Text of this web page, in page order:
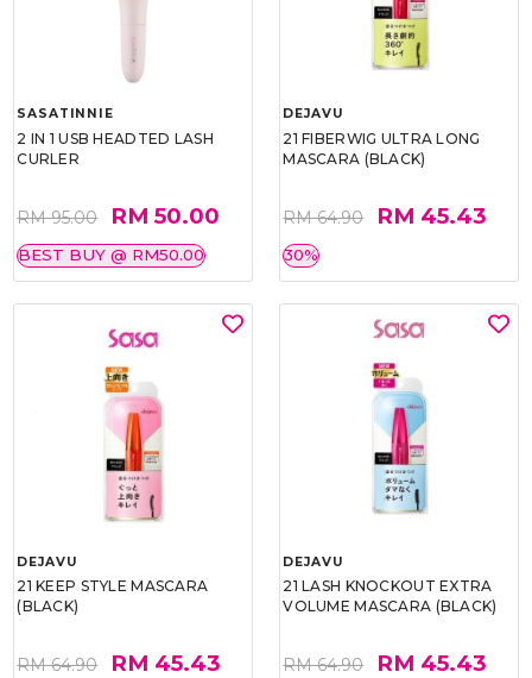
SASATINNIE
2 IN 1 USB HEADTED LASH
CURLER
RM 95.00 RM 50.00
BEST BUY @ RM50.00
DEJAVU
21 FIBERWIG ULTRA LONG
MASCARA (BLACK)
RM 64.90 RM 45.43
30%
DEJAVU
21 KEEP STYLE MASCARA
(BLACK)
RM 64.90 RM 45.43
DEJAVU
21 LASH KNOCKOUT EXTRA
VOLUME MASCARA (BLACK)
RM 64.90 RM 45.43